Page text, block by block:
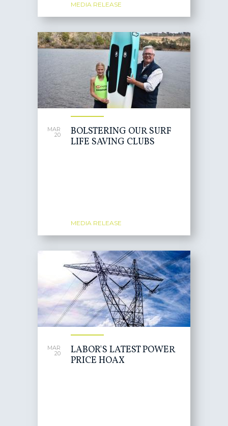
MEDIA RELEASE
MAR
20
BOLSTERING OUR SURF
LIFE SAVING CLUBS
MEDIA RELEASE
MAR
20
LABOR'S LATEST POWER
PRICE HOAX